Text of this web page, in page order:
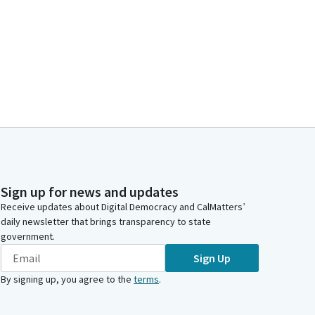
Sign up for news and updates
Receive updates about Digital Democracy and CalMatters’
daily newsletter that brings transparency to state
government.
Sign Up
By signing up, you agree to the terms.